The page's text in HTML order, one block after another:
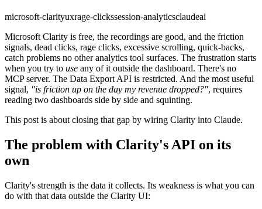
microsoft-clarityuxrage-clickssession-analyticsclaudeai
Microsoft Clarity is free, the recordings are good, and the friction
signals, dead clicks, rage clicks, excessive scrolling, quick-backs,
catch problems no other analytics tool surfaces. The frustration starts
when you try to use any of it outside the dashboard. There's no
MCP server. The Data Export API is restricted. And the most useful
signal, "is friction up on the day my revenue dropped?", requires
reading two dashboards side by side and squinting.
This post is about closing that gap by wiring Clarity into Claude.
The problem with Clarity's API on its
own
Clarity's strength is the data it collects. Its weakness is what you can
do with that data outside the Clarity UI: